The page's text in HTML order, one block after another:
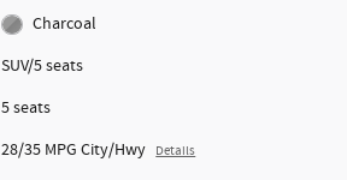
Charcoal
SUV/5 seats
5 seats
28/35 MPG City/Hwy Details